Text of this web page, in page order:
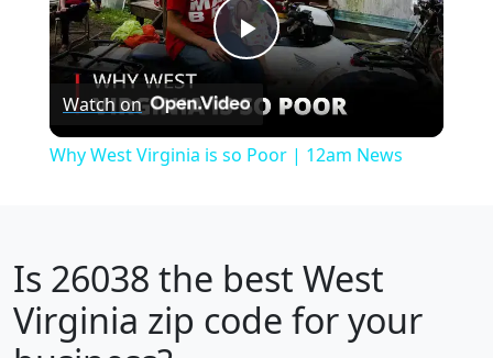
Play
Video
Watch on
Why West Virginia is so Poor | 12am News
Is 26038 the best West
Virginia zip code for your